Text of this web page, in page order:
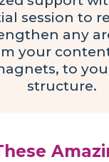
session to
any
your
to
structure.